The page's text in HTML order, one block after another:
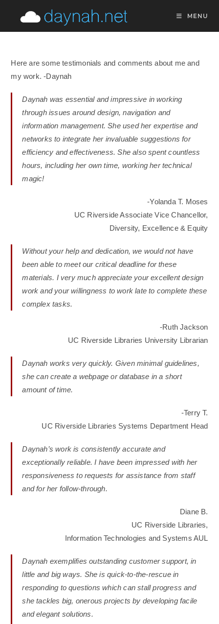
MENU
Here are some testimonials and comments about me and
my work. -Daynah
Daynah was essential and impressive in working
through issues around design, navigation and
information management. She used her expertise and
networks to integrate her invaluable suggestions for
efficiency and effectiveness. She also spent countless
hours, including her own time, working her technical
magic!
-Yolanda T. Moses
UC Riverside Associate Vice Chancellor,
Diversity, Excellence & Equity
Without your help and dedication, we would not have
been able to meet our critical deadline for these
materials. I very much appreciate your excellent design
work and your willingness to work late to complete these
complex tasks.
-Ruth Jackson
UC Riverside Libraries University Librarian
Daynah works very quickly. Given minimal guidelines,
she can create a webpage or database in a short
amount of time.
-Terry T.
UC Riverside Libraries Systems Department Head
Daynah’s work is consistently accurate and
exceptionally reliable. I have been impressed with her
responsiveness to requests for assistance from staff
and for her follow-through.
Diane B.
UC Riverside Libraries,
Information Technologies and Systems AUL
Daynah exemplifies outstanding customer support, in
little and big ways. She is quick-to-the-rescue in
responding to questions which can stall progress and
she tackles big, onerous projects by developing facile
and elegant solutions.